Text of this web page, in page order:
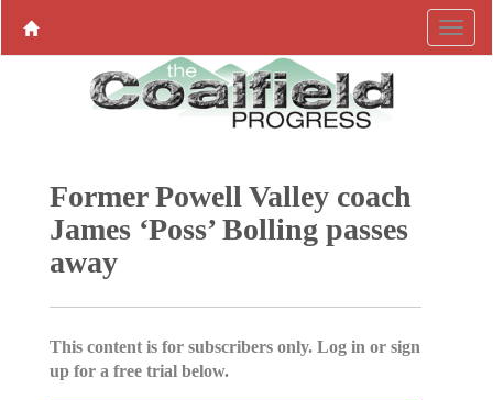
Former Powell Valley coach
James ‘Poss’ Bolling passes
away
This content is for subscribers only. Log in or sign
up for a free trial below.